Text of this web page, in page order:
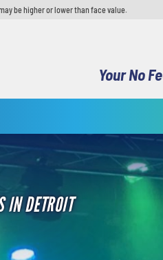
be higher or lower than face value.
Your No
IN DETROIT